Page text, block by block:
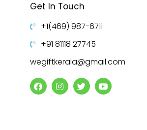
Get In Touch
+1(469) 987-6711
+91 81118 27745
wegiftkerala@gmail.com